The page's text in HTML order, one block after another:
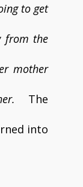
to get
from the
mother
The
into